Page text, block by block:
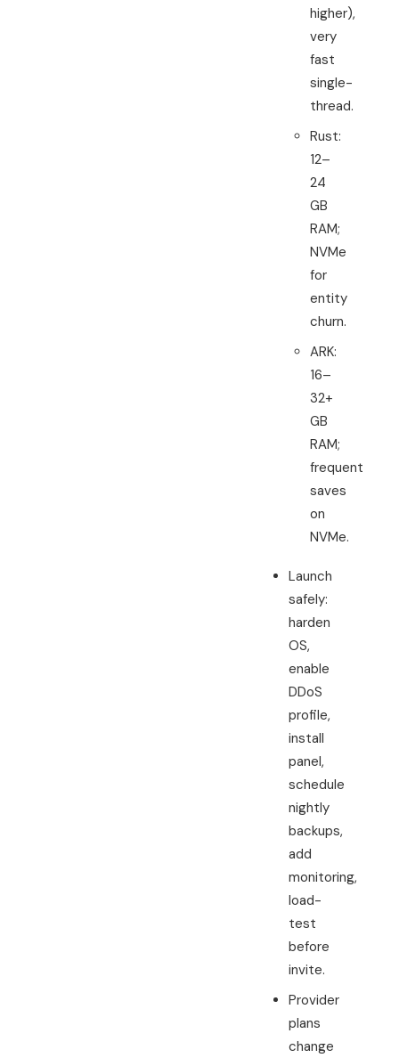
higher),
very
fast
single-
thread.
Rust:
12–
24
GB
RAM;
NVMe
for
entity
churn.
ARK:
16–
32+
GB
RAM;
frequent
saves
on
NVMe.
Launch
safely:
harden
OS,
enable
DDoS
profile,
install
panel,
schedule
nightly
backups,
add
monitoring,
load-
test
before
invite.
Provider
plans
change